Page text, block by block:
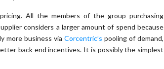
All the members of the group purchasing
considers a larger amount of spend because
more business via Corcentric’s pooling of demand,
back end incentives. It is possibly the simplest